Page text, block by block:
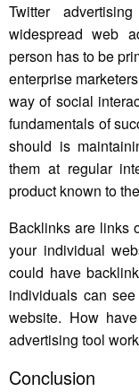
Twitter
widespread web
person has to be
enterprise
way of social
fundamentals of
should is
them at regular
product known to
Backlinks are links
your individual
could have
individuals can
website. How
advertising tool
Conclusion